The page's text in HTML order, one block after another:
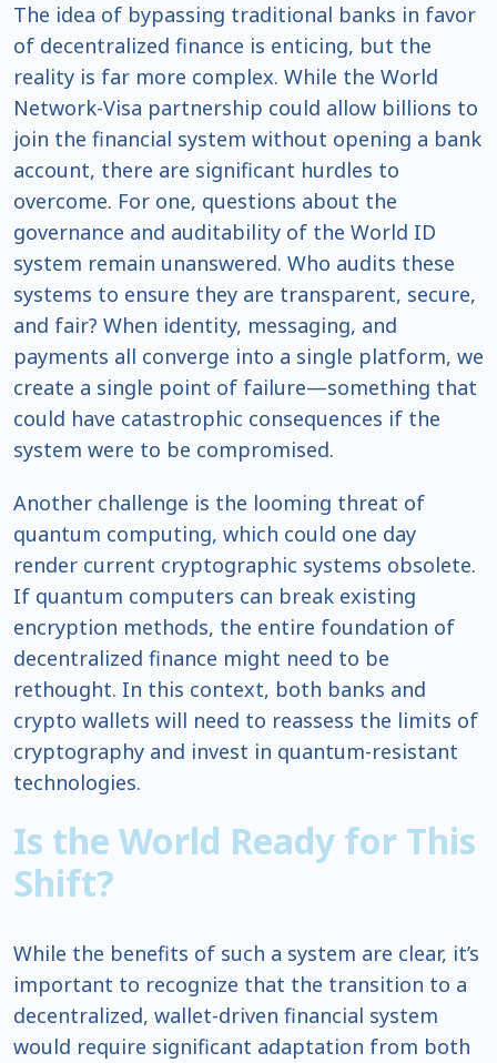
The idea of bypassing traditional banks in favor
of decentralized finance is enticing, but the
reality is far more complex. While the World
Network-Visa partnership could allow billions to
join the financial system without opening a bank
account, there are significant hurdles to
overcome. For one, questions about the
governance and auditability of the World ID
system remain unanswered. Who audits these
systems to ensure they are transparent, secure,
and fair? When identity, messaging, and
payments all converge into a single platform, we
create a single point of failure—something that
could have catastrophic consequences if the
system were to be compromised.
Another challenge is the looming threat of
quantum computing, which could one day
render current cryptographic systems obsolete.
If quantum computers can break existing
encryption methods, the entire foundation of
decentralized finance might need to be
rethought. In this context, both banks and
crypto wallets will need to reassess the limits of
cryptography and invest in quantum-resistant
technologies.
Is the World Ready for This
Shift?
While the benefits of such a system are clear, it’s
important to recognize that the transition to a
decentralized, wallet-driven financial system
would require significant adaptation from both